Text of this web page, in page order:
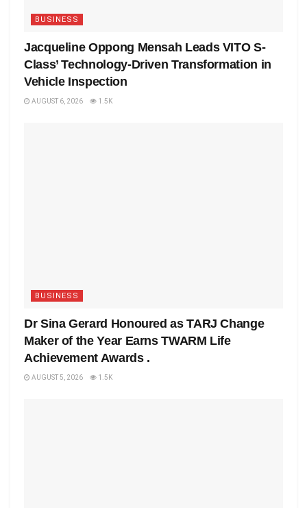
BUSINESS
Jacqueline Oppong Mensah Leads VITO S-
Class’ Technology-Driven Transformation in
Vehicle Inspection
AUGUST 6, 2026 1.5K
BUSINESS
Dr Sina Gerard Honoured as TARJ Change
Maker of the Year Earns TWARM Life
Achievement Awards .
AUGUST 5, 2026 1.5K